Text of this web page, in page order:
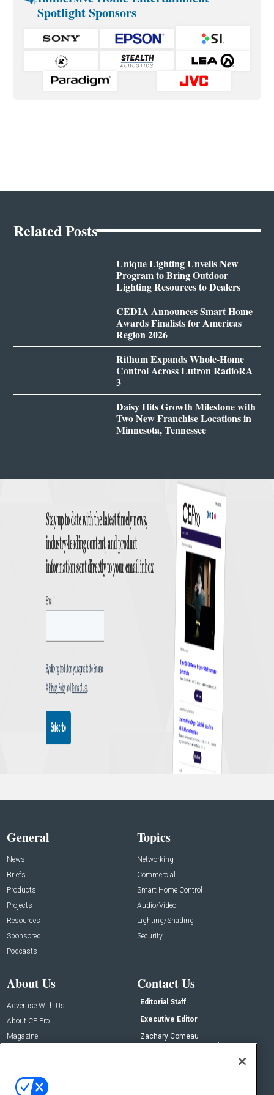
Spotlight Sponsors
Related Posts
Unique Lighting Unveils New
Program to Bring Outdoor
Lighting Resources to Dealers
CEDIA Announces Smart Home
Awards Finalists for Americas
Region 2026
Rithum Expands Whole-Home
Control Across Lutron RadioRA
3
Daisy Hits Growth Milestone with
Two New Franchise Locations in
Minnesota, Tennessee
General
News
Briefs
Products
Projects
Resources
Sponsored
Podcasts
Topics
Networking
Commercial
Smart Home Control
Audio/Video
Lighting/Shading
Security
About Us
Advertise With Us
About CE Pro
Magazine
Contact Us
Editorial Staff
Executive Editor
Zachary Comeau
zachary.comeau@emeraldx.com